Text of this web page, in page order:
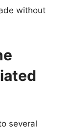
without
several